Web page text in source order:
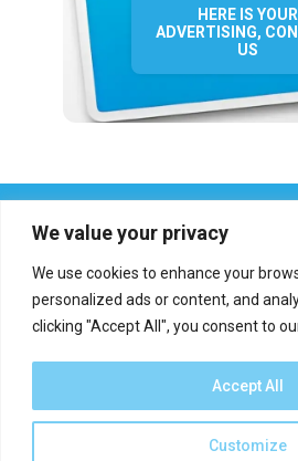
We value your privacy
We use cookies to enhance your
personalized ads or content, and
clicking "Accept All", you consent to
Customize
Accept All
HERE IS YOUR
ADVERTISING,
US
Report an error